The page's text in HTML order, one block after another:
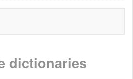
dictionaries